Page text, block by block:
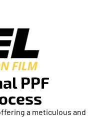
PPF
a meticulous and